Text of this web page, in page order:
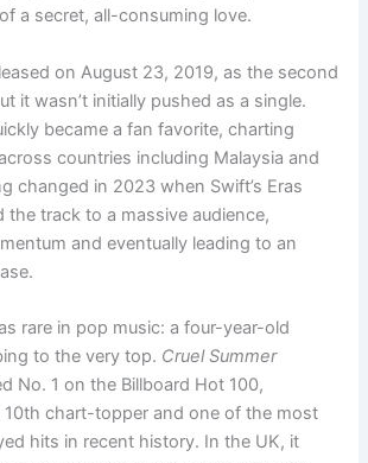
a secret, all-consuming love.
on August 23, 2019, as the second
it wasn’t initially pushed as a single.
became a fan favorite, charting
countries including Malaysia and
changed in 2023 when Swift’s Eras
the track to a massive audience,
and eventually leading to an
rare in pop music: a four-year-old
to the very top. Cruel Summer
No. 1 on the Billboard Hot 100,
10th chart-topper and one of the most
hits in recent history. In the UK, it